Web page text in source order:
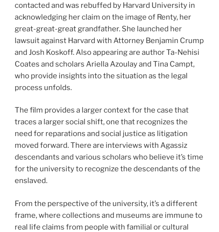
contacted and was rebuffed by Harvard University in
acknowledging her claim on the image of Renty, her
great-great-great grandfather. She launched her
lawsuit against Harvard with Attorney Benjamin Crump
and Josh Koskoff. Also appearing are author Ta-Nehisi
Coates and scholars Ariella Azoulay and Tina Campt,
who provide insights into the situation as the legal
process unfolds.
The film provides a larger context for the case that
traces a larger social shift, one that recognizes the
need for reparations and social justice as litigation
moved forward. There are interviews with Agassiz
descendants and various scholars who believe it’s time
for the university to recognize the descendants of the
enslaved.
From the perspective of the university, it’s a different
frame, where collections and museums are immune to
real life claims from people with familial or cultural